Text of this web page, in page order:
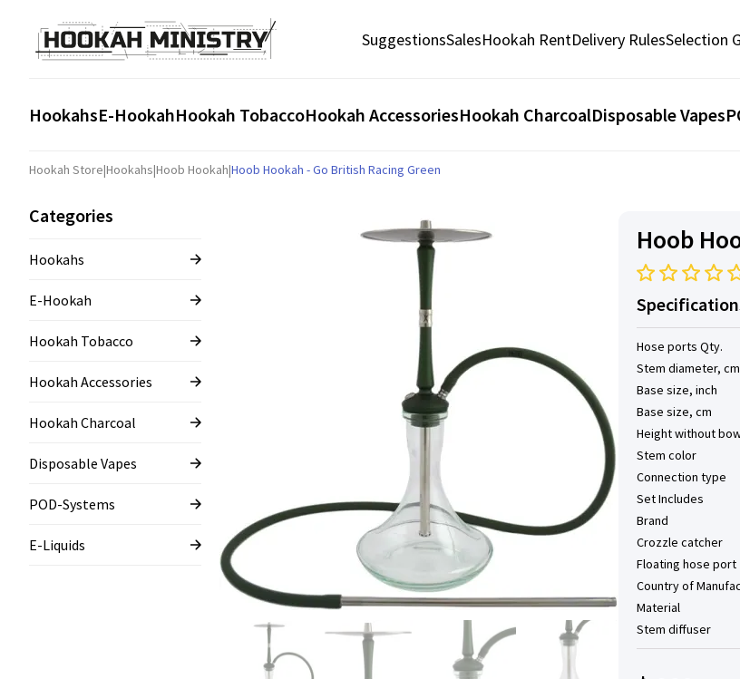
SuggestionsSalesHookah RentDelivery RulesSelection
HookahsE-HookahHookah TobaccoHookah AccessoriesHookah CharcoalDisposable Vapes
Hookah Store|Hookahs|Hoob Hookah|Hoob Hookah - Go British Racing Green
Categories
Hookahs
E-Hookah
Hookah Tobacco
Hookah Accessories
Hookah Charcoal
Disposable Vapes
POD-Systems
E-Liquids
Hoob
Hose ports Qty.
Stem diameter, cm
Base size, inch
Base size, cm
Height without
Stem color
Connection type
Set Includes
Brand
Сrozzle catcher
Floating hose port
Country of
Material
Stem diffuser